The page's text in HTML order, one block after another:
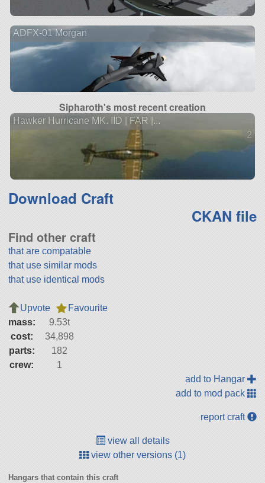
ADFX-01 Morgan
Sipharoth's most recent creation
Hawker Hurricane MK. IID | FAR |...
2
Download Craft
CKAN file
Find other craft
that are compatable
that use similar mods
that use identical mods
Upvote
Favourite
mass:
9.53t
cost:
34,898
parts:
182
crew:
1
add to Hangar
add to mod pack
report craft
view all details
view other versions (1)
Hangars that contain this craft